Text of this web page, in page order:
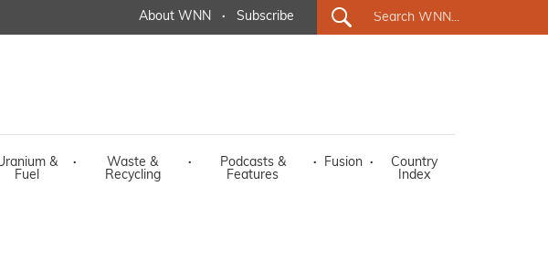
About WNN · Subscribe
&
Fuel
·
Waste &
Recycling
·
Podcasts &
Features
· Fusion ·
Country
Index